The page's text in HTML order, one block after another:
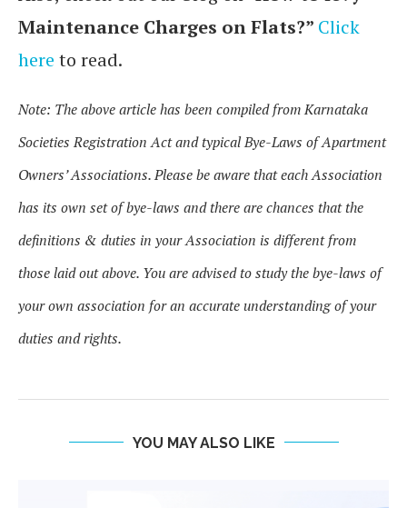
Maintenance Charges on Flats?” Click
here to read.
Note: The above article has been compiled from Karnataka
Societies Registration Act and typical Bye-Laws of Apartment
Owners’ Associations. Please be aware that each Association
has its own set of bye-laws and there are chances that the
definitions & duties in your Association is different from
those laid out above. You are advised to study the bye-laws of
your own association for an accurate understanding of your
duties and rights.
YOU MAY ALSO LIKE